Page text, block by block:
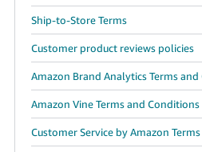
Ship-to-Store Terms
Customer product reviews policies
Amazon Brand Analytics Terms
Amazon Vine Terms and Conditions
Customer Service by Amazon